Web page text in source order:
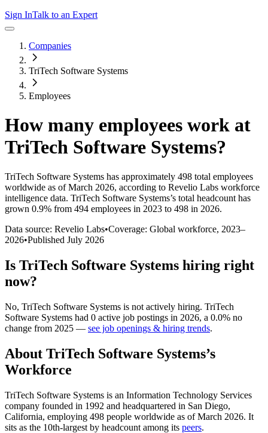
Sign InTalk to an Expert
Companies
TriTech Software Systems
Employees
How many employees work at
TriTech Software Systems?
TriTech Software Systems has approximately 498 total employees
worldwide as of March 2026, according to Revelio Labs workforce
intelligence data. TriTech Software Systems’s total headcount has
grown 0.9% from 494 employees in 2023 to 498 in 2026.
Data source: Revelio Labs•Coverage: Global workforce, 2023–
2026•Published July 2026
Is TriTech Software Systems hiring right
now?
No, TriTech Software Systems is not actively hiring. TriTech
Software Systems had 0 active job postings in 2026, a 0.0% no
change from 2025 — see job openings & hiring trends.
About TriTech Software Systems’s
Workforce
TriTech Software Systems is an Information Technology Services
company founded in 1992 and headquartered in San Diego,
California, employing 498 people worldwide as of March 2026. It
sits as the 10th-largest by headcount among its peers.